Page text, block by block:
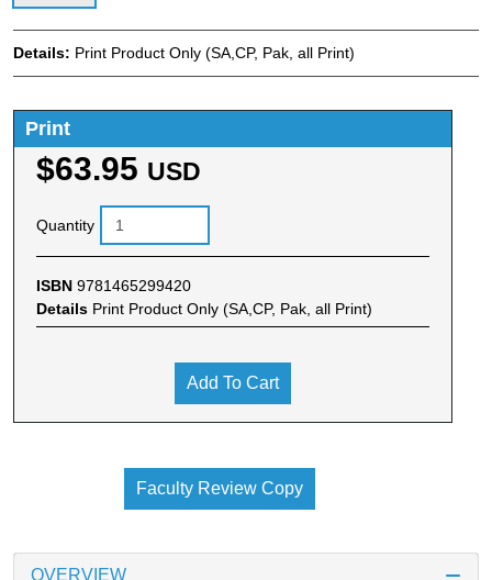
Details: Print Product Only (SA,CP, Pak, all Print)
Print
$63.95 USD
Quantity
ISBN 9781465299420
Details Print Product Only (SA,CP, Pak, all Print)
Add To Cart
Faculty Review Copy
OVERVIEW